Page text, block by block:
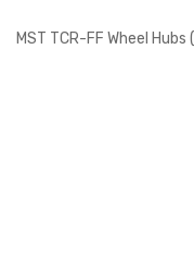
MST TCR-FF Wheel Hubs